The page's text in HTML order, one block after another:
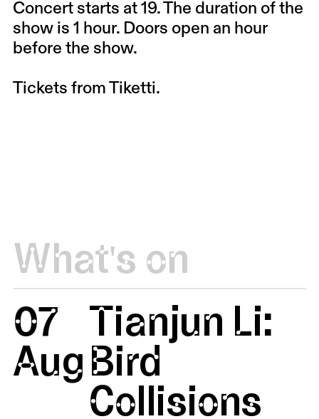
Concert starts at 19. The duration of the
show is 1 hour. Doors open an hour
before the show.
Tickets from Tiketti.
What's on
07
Aug
Tianjun Li:
Bird
Collisions